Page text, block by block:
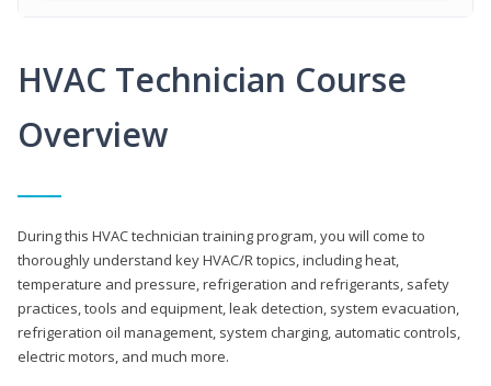
HVAC Technician Course
Overview
During this HVAC technician training program, you will come to
thoroughly understand key HVAC/R topics, including heat,
temperature and pressure, refrigeration and refrigerants, safety
practices, tools and equipment, leak detection, system evacuation,
refrigeration oil management, system charging, automatic controls,
electric motors, and much more.